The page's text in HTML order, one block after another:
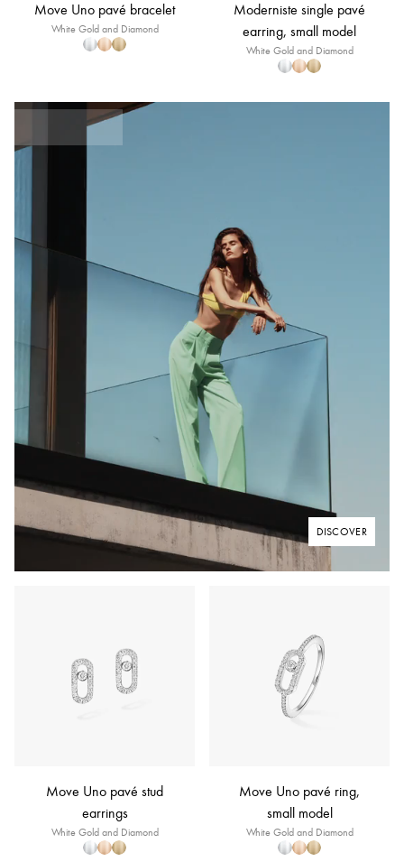
Move Uno pavé bracelet
White Gold and Diamond
Moderniste single pavé
earring, small model
White Gold and Diamond
DISCOVER
Move Uno pavé stud
earrings
White Gold and Diamond
Move Uno pavé ring,
small model
White Gold and Diamond